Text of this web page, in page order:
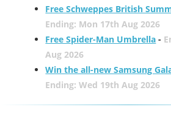
Free Schweppes British
Ending: Mon 17th Aug 2026
Free Spider-Man Umbrella -
Aug 2026
Win the all-new Samsung
Ending: Wed 19th Aug 2026